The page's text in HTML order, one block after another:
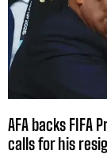
AFA backs
calls for his